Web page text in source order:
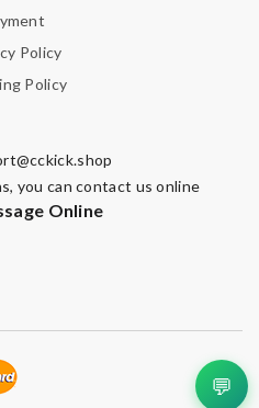
Policy
Policy
you can contact us online
Online
💬